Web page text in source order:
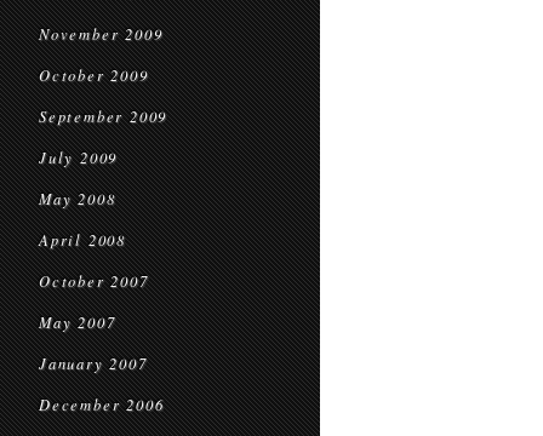
November 2009
October 2009
September 2009
July 2009
May 2008
April 2008
October 2007
May 2007
January 2007
December 2006